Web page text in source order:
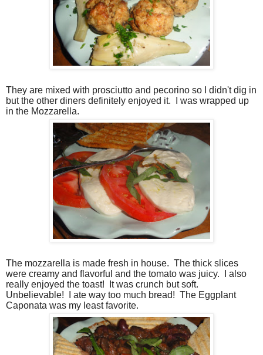
They are mixed with prosciutto and pecorino so I didn't dig in
but the other diners definitely enjoyed it.
I was wrapped up
in the Mozzarella.
The mozzarella is made fresh in house. The thick slices
were creamy and flavorful and the tomato was juicy.
I also
really enjoyed the toast!
It was crunch but soft.
Unbelievable!
I ate way too much bread! The Eggplant
Caponata was my least favorite.